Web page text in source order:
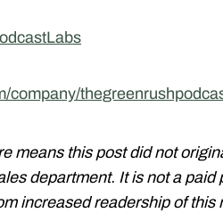
company/
means this post did not
department. It is not a
increased readership of this